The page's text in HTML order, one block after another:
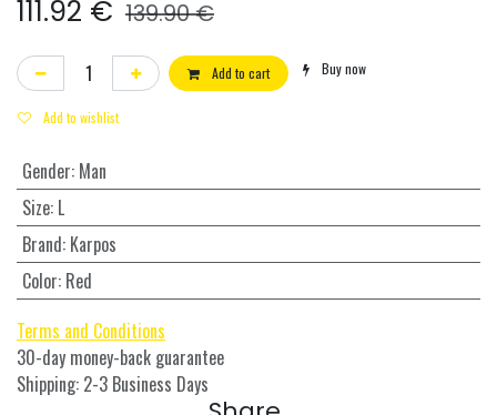
111.92 € 139.90€
Add to cart Buy now
Add to wishlist
Gender: Man
Size: L
Brand: Karpos
Color: Red
Terms and Conditions
30-day money-back guarantee
Shipping: 2-3 Business Days